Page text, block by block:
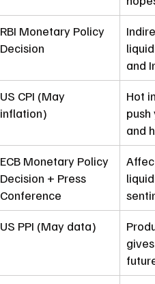
RBI Monetary Policy
Decision
and
US CPI (May
inflation)
Hot
push
and
ECB Monetary Policy
Decision + Press
Conference
US PPI (May data)